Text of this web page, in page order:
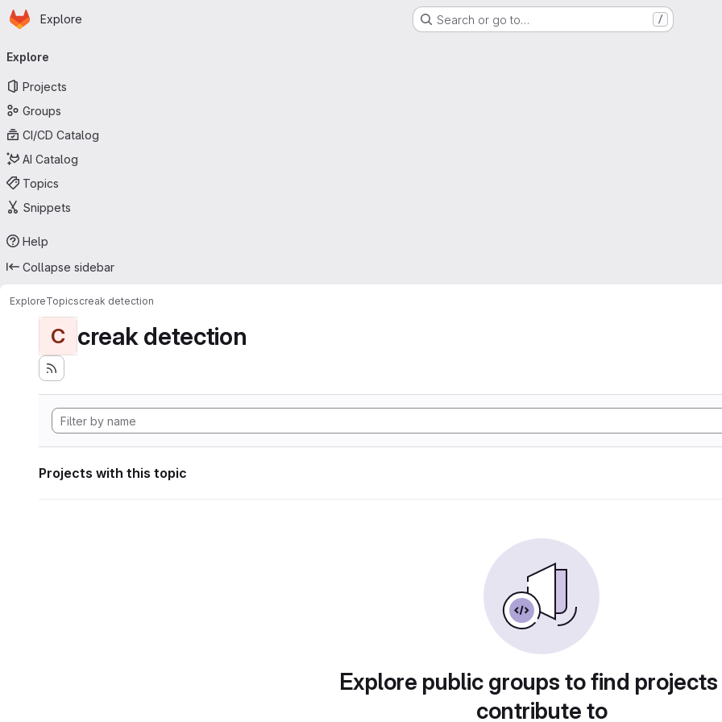
Skip to main content
Homepage
Explore Search or go to… /
navigation
Explore
Projects
Groups
CI/CD Catalog
AI Catalog
Topics
Snippets
Help
Collapse sidebar
ExploreTopicscreak detection
C creak detection
Projects with this topic
Explore public groups to find
contribute to